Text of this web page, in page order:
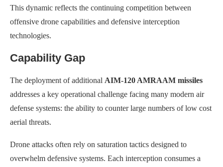
This dynamic reflects the continuing competition between
offensive drone capabilities and defensive interception
technologies.
Capability Gap
The deployment of additional AIM-120 AMRAAM missiles
addresses a key operational challenge facing many modern air
defense systems: the ability to counter large numbers of low cost
aerial threats.
Drone attacks often rely on saturation tactics designed to
overwhelm defensive systems. Each interception consumes a